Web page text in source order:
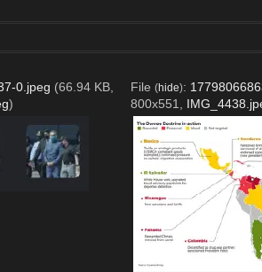
0.jpeg (66.94 KB,
)
File (hide):
800x551,